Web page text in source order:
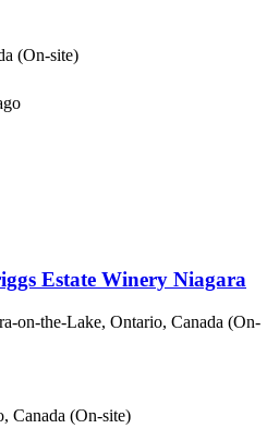
(On-site)
Estate Winery Niagara
on-the-Lake, Ontario, Canada (On-
Canada (On-site)